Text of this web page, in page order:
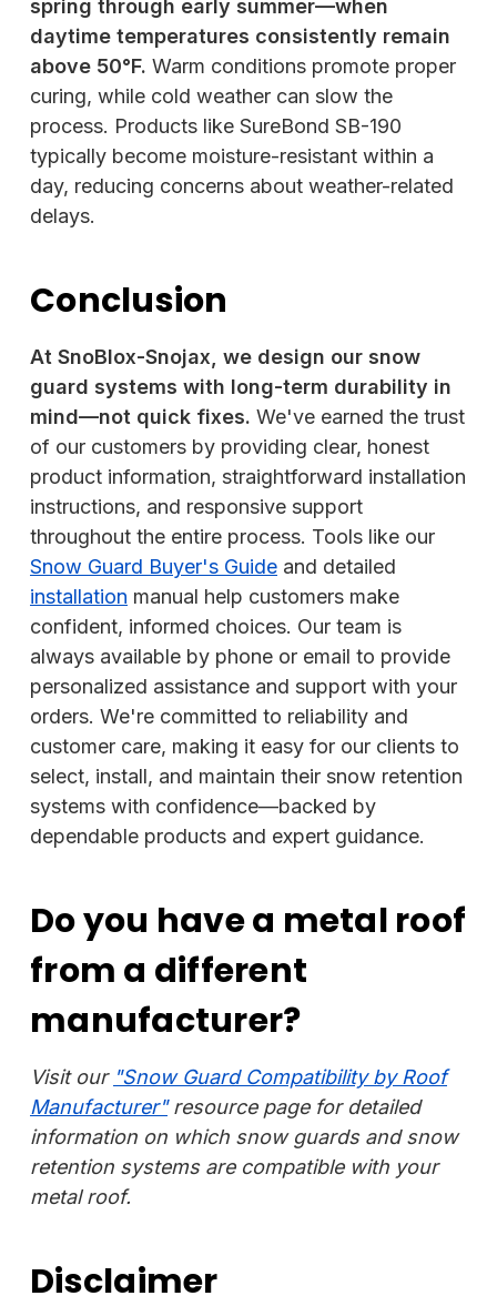
spring through early summer—when
daytime temperatures consistently remain
above 50°F. Warm conditions promote proper
curing, while cold weather can slow the
process. Products like SureBond SB-190
typically become moisture-resistant within a
day, reducing concerns about weather-related
delays.
Conclusion
At SnoBlox-Snojax, we design our snow
guard systems with long-term durability in
mind—not quick fixes. We've earned the trust
of our customers by providing clear, honest
product information, straightforward installation
instructions, and responsive support
throughout the entire process. Tools like our
Snow Guard Buyer's Guide and detailed
installation manual help customers make
confident, informed choices. Our team is
always available by phone or email to provide
personalized assistance and support with your
orders. We're committed to reliability and
customer care, making it easy for our clients to
select, install, and maintain their snow retention
systems with confidence—backed by
dependable products and expert guidance.
Do you have a metal roof
from a different
manufacturer?
Visit our "Snow Guard Compatibility by Roof
Manufacturer"resource page for detailed
information on which snow guards and snow
retention systems are compatible with your
metal roof.
Disclaimer